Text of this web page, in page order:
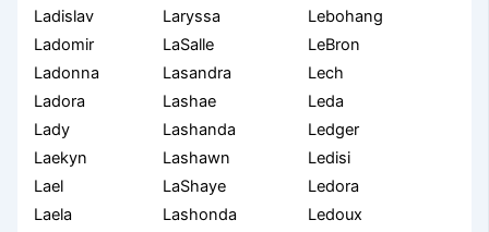
Ladislav
Laryssa
Lebohang
Ladomir
LaSalle
LeBron
Ladonna
Lasandra
Lech
Ladora
Lashae
Leda
Lady
Lashanda
Ledger
Laekyn
Lashawn
Ledisi
Lael
LaShaye
Ledora
Laela
Lashonda
Ledoux